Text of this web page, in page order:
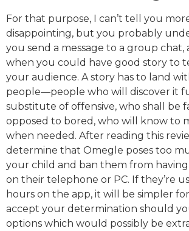
For that purpose, I can’t tell you
disappointing, but you probably
you send a message to a group chat,
when you could have good story to
your audience. A story has to land
people—people who will discover it
substitute of offensive, who shall be
opposed to bored, who will know to
when needed. After reading this
determine that Omegle poses too
your child and ban them from
on their telephone or PC. If they’re
hours on the app, it will be simpler
accept your determination should
options which would possibly be